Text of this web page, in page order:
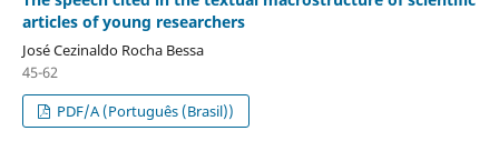
articles of young researchers
José Cezinaldo Rocha Bessa
45-62
PDF/A (Português (Brasil))